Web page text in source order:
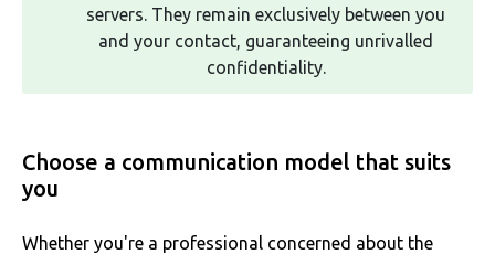
servers. They remain exclusively between you
and your contact, guaranteeing unrivalled
confidentiality.
Choose a communication model that suits
you
Whether you're a professional concerned about the